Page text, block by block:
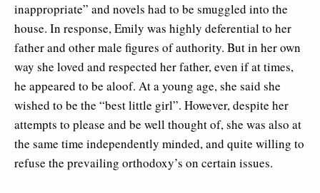
inappropriate” and novels had to be smuggled into the
house. In response, Emily was highly deferential to her
father and other male figures of authority. But in her own
way she loved and respected her father, even if at times,
he appeared to be aloof. At a young age, she said she
wished to be the “best little girl”. However, despite her
attempts to please and be well thought of, she was also at
the same time independently minded, and quite willing to
refuse the prevailing orthodoxy’s on certain issues.